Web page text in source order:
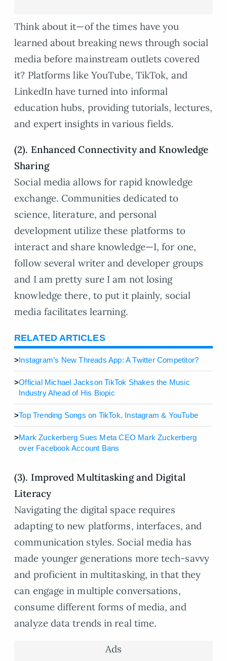
Think about it—of the times have you
learned about breaking news through social
media before mainstream outlets covered
it? Platforms like YouTube, TikTok, and
LinkedIn have turned into informal
education hubs, providing tutorials, lectures,
and expert insights in various fields.
(2). Enhanced Connectivity and Knowledge
Sharing
Social media allows for rapid knowledge
exchange. Communities dedicated to
science, literature, and personal
development utilize these platforms to
interact and share knowledge—I, for one,
follow several writer and developer groups
and I am pretty sure I am not losing
knowledge there, to put it plainly, social
media facilitates learning.
RELATED ARTICLES
>Instagram’s New Threads App: A Twitter Competitor?
>Official Michael Jackson TikTok Shakes the Music
Industry Ahead of His Biopic
>Top Trending Songs on TikTok, Instagram & YouTube
>Mark Zuckerberg Sues Meta CEO Mark Zuckerberg
over Facebook Account Bans
(3). Improved Multitasking and Digital
Literacy
Navigating the digital space requires
adapting to new platforms, interfaces, and
communication styles. Social media has
made younger generations more tech-savvy
and proficient in multitasking, in that they
can engage in multiple conversations,
consume different forms of media, and
analyze data trends in real time.
Ads